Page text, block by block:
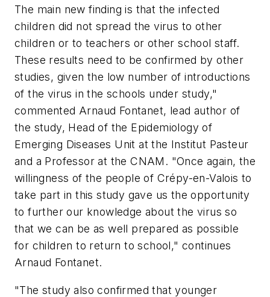
The main new finding is that the infected
children did not spread the virus to other
children or to teachers or other school staff.
These results need to be confirmed by other
studies, given the low number of introductions
of the virus in the schools under study,"
commented Arnaud Fontanet, lead author of
the study, Head of the Epidemiology of
Emerging Diseases Unit at the Institut Pasteur
and a Professor at the CNAM. "Once again, the
willingness of the people of Crépy-en-Valois to
take part in this study gave us the opportunity
to further our knowledge about the virus so
that we can be as well prepared as possible
for children to return to school," continues
Arnaud Fontanet.
"The study also confirmed that younger